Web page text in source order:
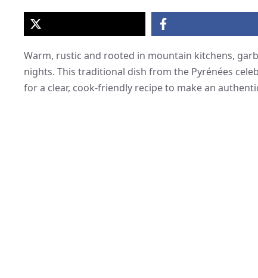
Warm, rustic and rooted in mountain kitchens,
nights. This traditional dish from the Pyrénées
for a clear, cook-friendly recipe to make an